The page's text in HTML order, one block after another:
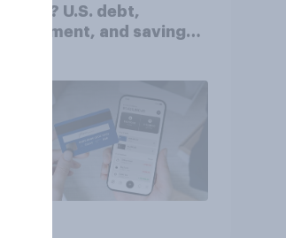
ahead? U.S. debt,
investment, and savings